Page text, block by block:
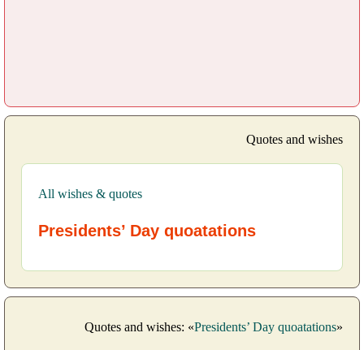
Quotes and wishes
All wishes & quotes
Presidents’ Day quoatations
Quotes and wishes: «Presidents’ Day quoatations»